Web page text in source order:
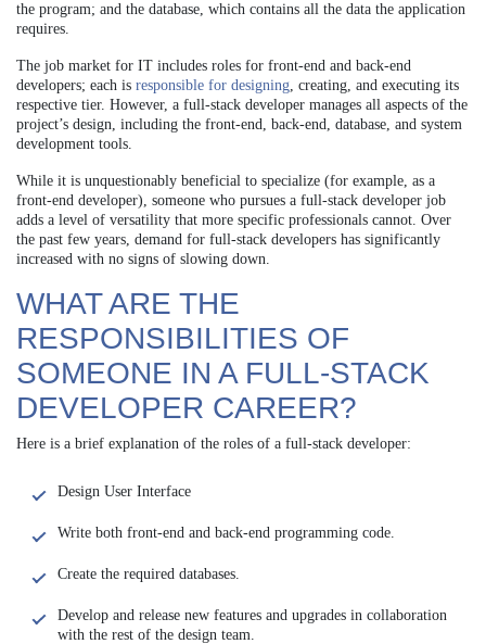
the program; and the database, which contains all the data the application
requires.
The job market for IT includes roles for front-end and back-end
developers; each is responsible for designing, creating, and executing its
respective tier. However, a full-stack developer manages all aspects of the
project’s design, including the front-end, back-end, database, and system
development tools.
While it is unquestionably beneficial to specialize (for example, as a
front-end developer), someone who pursues a full-stack developer job
adds a level of versatility that more specific professionals cannot. Over
the past few years, demand for full-stack developers has significantly
increased with no signs of slowing down.
WHAT ARE THE
RESPONSIBILITIES OF
SOMEONE IN A FULL-STACK
DEVELOPER CAREER?
Here is a brief explanation of the roles of a full-stack developer:
Design User Interface
Write both front-end and back-end programming code.
Create the required databases.
Develop and release new features and upgrades in collaboration
with the rest of the design team.